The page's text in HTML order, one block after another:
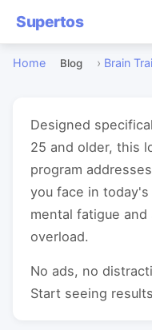
Supertos
Home Blog › Brain
Designed
25 and older, this
program
you face in
mental fatigue
overload.
No ads, no
Start seeing